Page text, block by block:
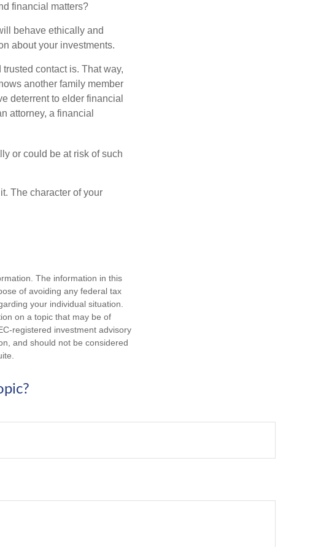
financial matters?
behave ethically and
about your investments.
contact is. That way,
another family member
deterrent to elder financial
attorney, a financial
or could be at risk of such
The character of your
The information in this
of avoiding any federal tax
your individual situation.
on a topic that may be of
registered investment advisory
and should not be considered